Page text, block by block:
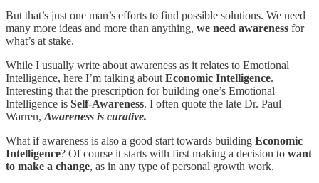
But that’s just one man’s efforts to find possible solutions. We need
many more ideas and more than anything, we need awareness for
what’s at stake.
While I usually write about awareness as it relates to Emotional
Intelligence, here I’m talking about Economic Intelligence.
Interesting that the prescription for building one’s Emotional
Intelligence is Self-Awareness. I often quote the late Dr. Paul
Warren, Awareness is curative.
What if awareness is also a good start towards building Economic
Intelligence? Of course it starts with first making a decision to want
to make a change, as in any type of personal growth work.